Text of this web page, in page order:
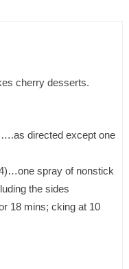
cherry desserts.
directed except one
spray of nonstick
the sides
18 mins; cking at 10